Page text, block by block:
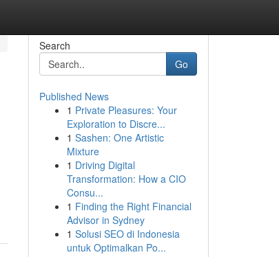
Search
Go
Published News
1 Private Pleasures: Your
Exploration to Discre...
1 Sashen: One Artistic
Mixture
1 Driving Digital
Transformation: How a CIO
Consu...
1 Finding the Right Financial
Advisor in Sydney
1 Solusi SEO di Indonesia
untuk Optimalkan Po...